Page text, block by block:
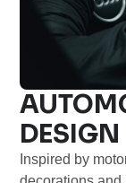
DESIGN
Inspired by